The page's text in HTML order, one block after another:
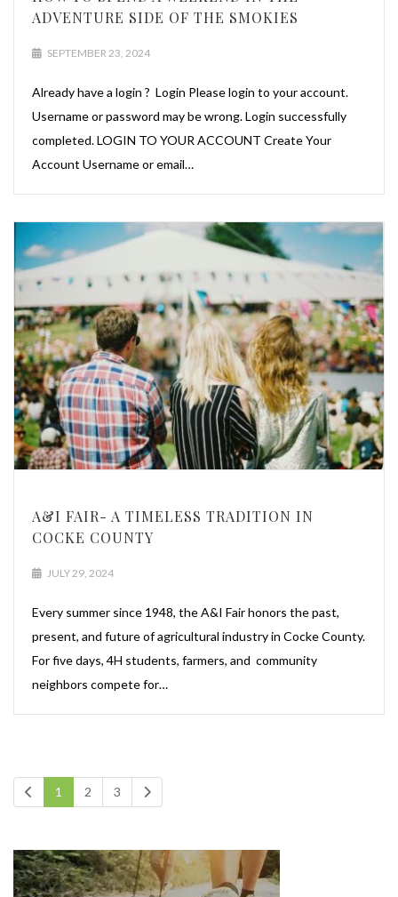
ADVENTURE SIDE OF THE SMOKIES
SEPTEMBER 23, 2024
Already have a login ? Login Please login to your account.
Username or password may be wrong. Login successfully
completed. LOGIN TO YOUR ACCOUNT Create Your
Account Username or email…
A&I FAIR- A TIMELESS TRADITION IN
COCKE COUNTY
JULY 29, 2024
Every summer since 1948, the A&I Fair honors the past,
present, and future of agricultural industry in Cocke County.
For five days, 4H students, farmers, and community
neighbors compete for…
1 2 3